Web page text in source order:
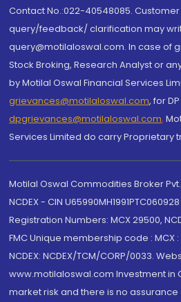
Contact No.:022-40548085.
query/feedback/ clarification may
query@motilaloswal.com. In case of
Stock Broking, Research Analyst or
by Motilal Oswal Financial Services
grievances@motilaloswal.com, for
dpgrievances@motilaloswal.com,
Services Limited do carry Proprietary
Motilal Oswal Commodities Broker
NCDEX - CIN U65990MH1991PTC060928
Registration Numbers: MCX 29500,
FMC Unique membership code : MCX
NCDEX: NCDEX/TCM/CORP/0033.
www.motilaloswal.com Investment in
market risk and there is no